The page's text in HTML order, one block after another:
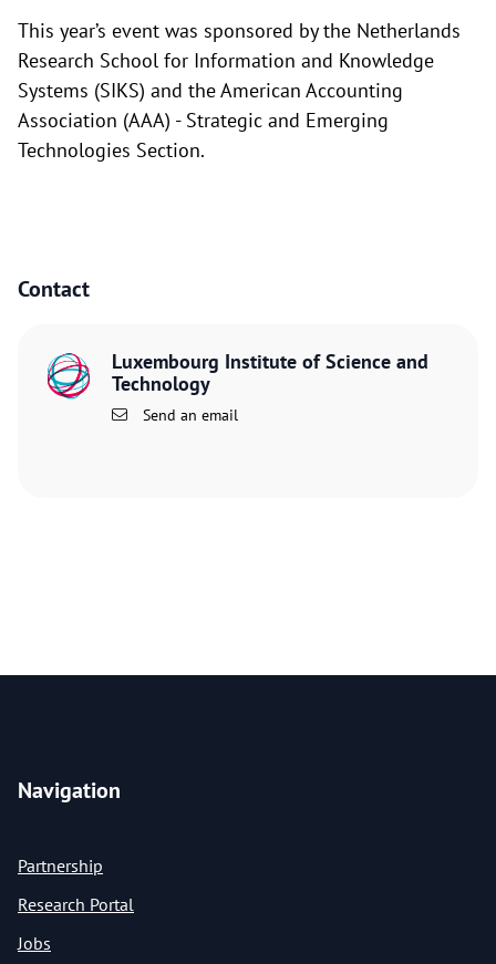
Contact
Luxembourg Institute of Science and
Technology
Send an email
This year’s event was sponsored by the Netherlands
Research School for Information and Knowledge
Systems (SIKS) and the American Accounting
Association (AAA) - Strategic and Emerging
Technologies Section.
Navigation
Partnership
Research Portal
Jobs